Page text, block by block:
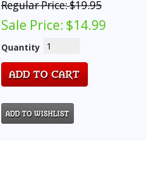
Regular Price:$19.95
Sale Price: $14.99
Quantity